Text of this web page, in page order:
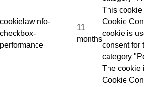
cookielawinfo-
checkbox-
performance
11
months
This cookie
Cookie
cookie is
consent for
category
The cookie
Cookie